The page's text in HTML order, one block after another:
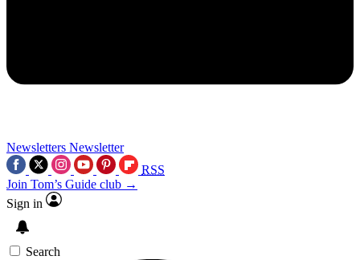
Newsletters Newsletter
RSS
Join Tom’s Guide club →
Sign in
Search